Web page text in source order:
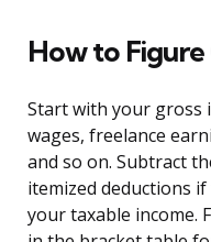
How to
Start with your gross
wages, freelance
and so on. Subtract
itemized deductions
your taxable income.